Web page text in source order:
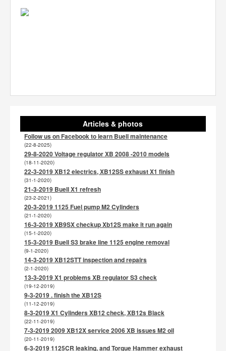
Articles & photos
Follow us on Facebook to learn Buell maintenance
(22-8-2025)
29-8-2020 Voltage regulator XB 2008 -2010 models
(18-11-2020)
22-3-2019 XB12 electrics, XB12SS exhaust X1 finish
(31-1-2020)
21-3-2019 Buell X1 refresh
(23-2-2021)
20-3-2019 1125 Fuel pump M2 Cylinders
(21-1-2020)
16-3-2019 XB9SX checkup Xb12S make it run again
(15-1-2020)
15-3-2019 Buell S3 brake line 1125 engine removal
(9-1-2020)
14-3-2019 XB12STT inspection and repairs
(2-1-2020)
13-3-2019 X1 problems XB regulator S3 check
(19-12-2019)
9-3-2019 . finish the XB12S
(11-12-2019)
8-3-2019 X1 Cylinders XB12 check, XB12s Black
(22-11-2019)
7-3-2019 2009 XB12X service 2006 XB issues M2 oil
(20-11-2019)
6-3-2019 1125CR leaking, and Torque Hammer exhaust